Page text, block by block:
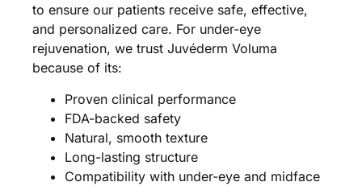
to ensure our patients receive safe, effective,
and personalized care. For under-eye
rejuvenation, we trust Juvéderm Voluma
because of its:
Proven clinical performance
FDA-backed safety
Natural, smooth texture
Long-lasting structure
Compatibility with under-eye and midface